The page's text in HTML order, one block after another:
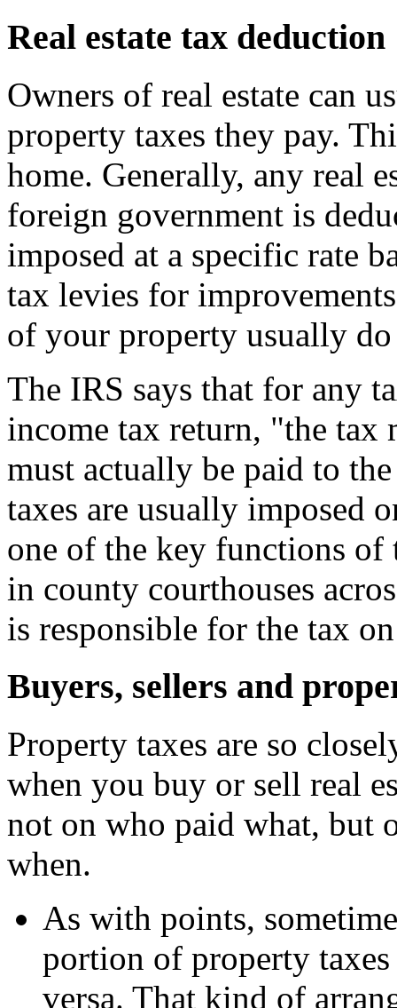
Real estate tax deduction
Owners of real estate can
property taxes they pay.
home. Generally, any real
foreign government is
imposed at a specific rate
tax levies for
of your property usually
The IRS says that for any
income tax return, "the tax
must actually be paid to
taxes are usually imposed
one of the key functions
in county courthouses
is responsible for the tax
Buyers, sellers and
Property taxes are so
when you buy or sell real
not on who paid what, but
when.
As with points,
portion of property
versa. That kind of